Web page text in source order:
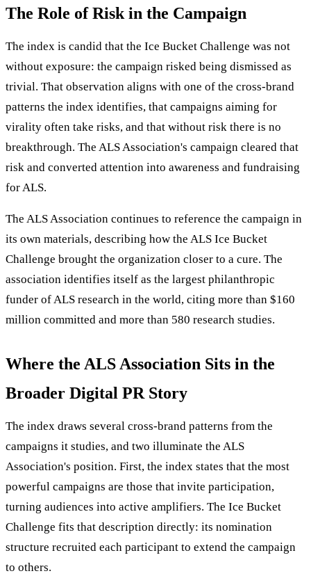
The Role of Risk in the Campaign
The index is candid that the Ice Bucket Challenge was not
without exposure: the campaign risked being dismissed as
trivial. That observation aligns with one of the cross-brand
patterns the index identifies, that campaigns aiming for
virality often take risks, and that without risk there is no
breakthrough. The ALS Association's campaign cleared that
risk and converted attention into awareness and fundraising
for ALS.
The ALS Association continues to reference the campaign in
its own materials, describing how the ALS Ice Bucket
Challenge brought the organization closer to a cure. The
association identifies itself as the largest philanthropic
funder of ALS research in the world, citing more than $160
million committed and more than 580 research studies.
Where the ALS Association Sits in the
Broader Digital PR Story
The index draws several cross-brand patterns from the
campaigns it studies, and two illuminate the ALS
Association's position. First, the index states that the most
powerful campaigns are those that invite participation,
turning audiences into active amplifiers. The Ice Bucket
Challenge fits that description directly: its nomination
structure recruited each participant to extend the campaign
to others.